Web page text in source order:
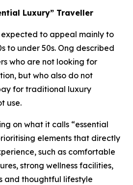
Luxury” Traveller
expected to appeal mainly to
to under 50s. Ong described
who are not looking for
but who also do not
for traditional luxury
use.
on what it calls “essential
elements that directly
such as comfortable
strong wellness facilities,
and thoughtful lifestyle